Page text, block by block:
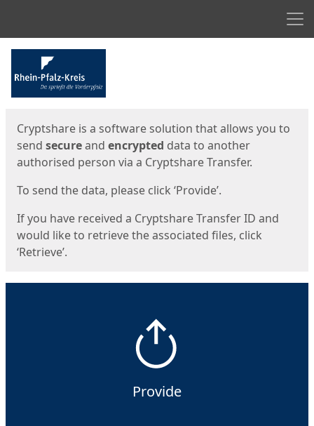
Cryptshare is a software solution that allows you to
send secureand encrypted data to another
authorised person via a Cryptshare Transfer.
To send the data, please click ‘Provide’.
If you have received a Cryptshare Transfer ID and
would like to retrieve the associated files, click
‘Retrieve’.
Provide